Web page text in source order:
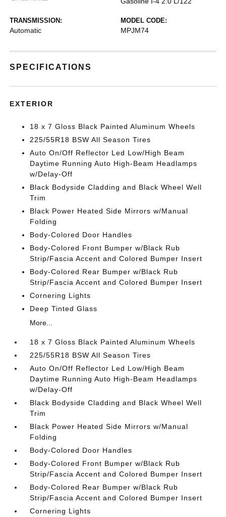
TRANSMISSION:
Automatic
MODEL CODE:
MPJM74
SPECIFICATIONS
EXTERIOR
18 x 7 Gloss Black Painted Aluminum Wheels
225/55R18 BSW All Season Tires
Auto On/Off Reflector Led Low/High Beam
Daytime Running Auto High-Beam Headlamps
w/Delay-Off
Black Bodyside Cladding and Black Wheel Well
Trim
Black Power Heated Side Mirrors w/Manual
Folding
Body-Colored Door Handles
Body-Colored Front Bumper w/Black Rub
Strip/Fascia Accent and Colored Bumper Insert
Body-Colored Rear Bumper w/Black Rub
Strip/Fascia Accent and Colored Bumper Insert
Cornering Lights
Deep Tinted Glass
More...
18 x 7 Gloss Black Painted Aluminum Wheels
225/55R18 BSW All Season Tires
Auto On/Off Reflector Led Low/High Beam
Daytime Running Auto High-Beam Headlamps
w/Delay-Off
Black Bodyside Cladding and Black Wheel Well
Trim
Black Power Heated Side Mirrors w/Manual
Folding
Body-Colored Door Handles
Body-Colored Front Bumper w/Black Rub
Strip/Fascia Accent and Colored Bumper Insert
Body-Colored Rear Bumper w/Black Rub
Strip/Fascia Accent and Colored Bumper Insert
Cornering Lights